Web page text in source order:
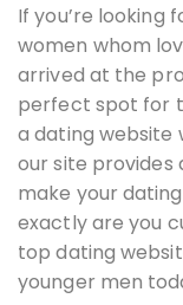
If you’re looking
women whom
arrived at the
perfect spot for
a dating website
our site provides
make your
exactly are you
top dating
younger men